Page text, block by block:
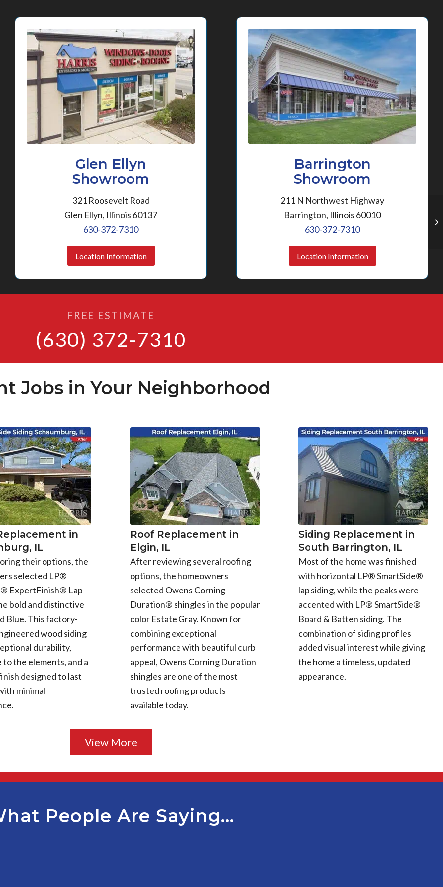
Glen Ellyn
Showroom
321 Roosevelt Road
Glen Ellyn, Illinois 60137
630-372-7310
Location Information
Barrington
Showroom
211 N Northwest Highway
Barrington, Illinois 60010
630-372-7310
Location Information
FREE ESTIMATE
(630) 372-7310
Jobs in Your Neighborhood
in
IL
their options, the
selected LP®
ExpertFinish® Lap
bold and distinctive
Blue. This factory-
wood siding
durability,
to the elements, and a
designed to last
minimal
Roof Replacement in
Elgin, IL
After reviewing several roofing
options, the homeowners
selected Owens Corning
Duration® shingles in the popular
color Estate Gray. Known for
combining exceptional
performance with beautiful curb
appeal, Owens Corning Duration
shingles are one of the most
trusted roofing products
available today.
Siding Replacement in
South Barrington, IL
Most of the home was finished
with horizontal LP® SmartSide®
lap siding, while the peaks were
accented with LP® SmartSide®
Board & Batten siding. The
combination of siding profiles
added visual interest while giving
the home a timeless, updated
appearance.
View More
People Are Saying…